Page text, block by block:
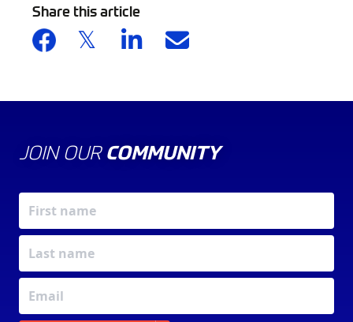
Share this article
JOIN OUR COMMUNITY